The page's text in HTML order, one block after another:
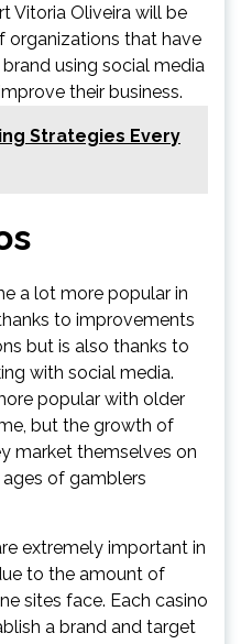
Vitoria Oliveira will be
organizations that have
using social media
their business.
Strategies Every
a lot more popular in
to improvements
but is also thanks to
with social media.
popular with older
but the growth of
market themselves on
of gamblers
extremely important in
to the amount of
sites face. Each casino
a brand and target